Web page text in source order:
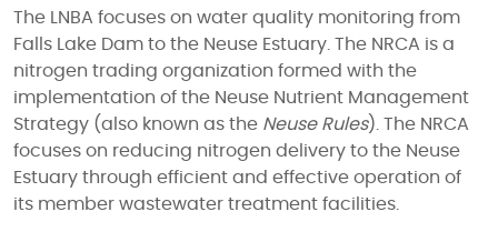
The LNBA focuses on water quality monitoring from
Falls Lake Dam to the Neuse Estuary. The NRCA is a
nitrogen trading organization formed with the
implementation of the Neuse Nutrient Management
Strategy (also known as the Neuse Rules). The NRCA
focuses on reducing nitrogen delivery to the Neuse
Estuary through efficient and effective operation of
its member wastewater treatment facilities.